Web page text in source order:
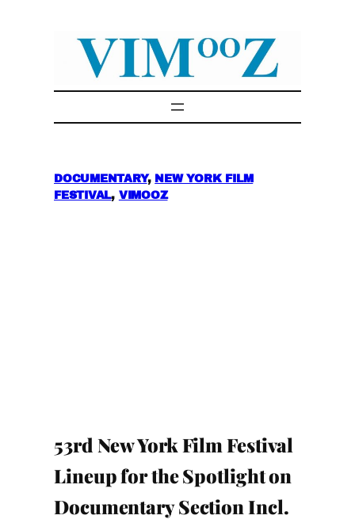
DOCUMENTARY, NEW YORK FILM
FESTIVAL, VIMOOZ
53rd New York Film Festival
Lineup for the Spotlight on
Documentary Section Incl.